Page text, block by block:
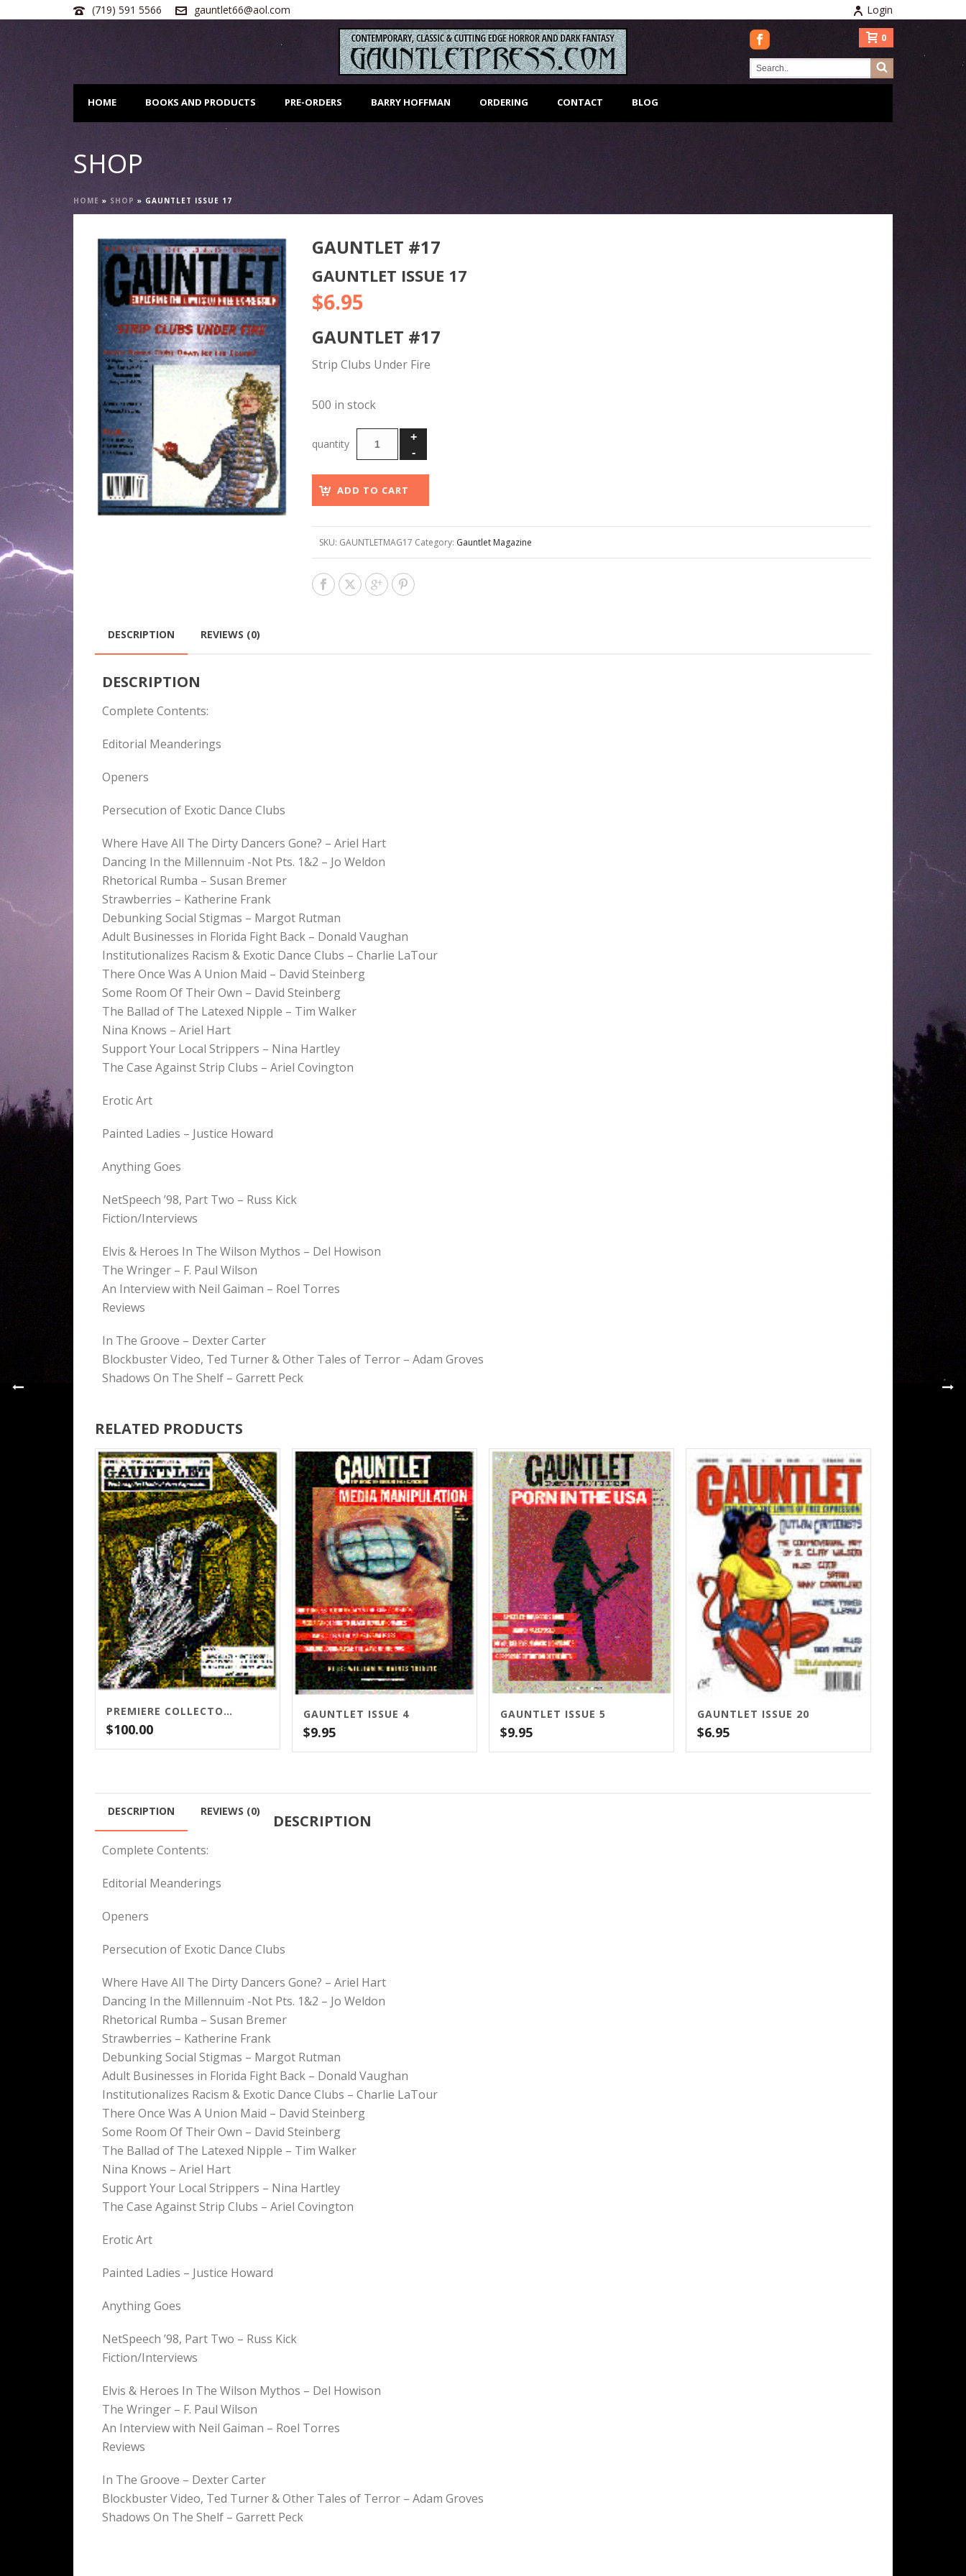
(719) 591 5566 gauntlet66@aol.com Login
HOME BOOKS AND PRODUCTS PRE-ORDERS BARRY HOFFMAN ORDERING CONTACT BLOG
0
SHOP
HOME » SHOP » GAUNTLET ISSUE 17
GAUNTLET #17
GAUNTLET ISSUE 17
$6.95
GAUNTLET #17
Strip Clubs Under Fire
500 in stock
ADD TO CART
SKU: GAUNTLETMAG17 Category: Gauntlet Magazine
DESCRIPTION REVIEWS (0)
DESCRIPTION
Complete Contents:
Editorial Meanderings
Openers
Persecution of Exotic Dance Clubs
Where Have All The Dirty Dancers Gone? – Ariel Hart
Dancing In the Millennuim -Not Pts. 1&2 – Jo Weldon
Rhetorical Rumba – Susan Bremer
Strawberries – Katherine Frank
Debunking Social Stigmas – Margot Rutman
Adult Businesses in Florida Fight Back – Donald Vaughan
Institutionalizes Racism & Exotic Dance Clubs – Charlie LaTour
There Once Was A Union Maid – David Steinberg
Some Room Of Their Own – David Steinberg
The Ballad of The Latexed Nipple – Tim Walker
Nina Knows – Ariel Hart
Support Your Local Strippers – Nina Hartley
The Case Against Strip Clubs – Ariel Covington
Erotic Art
Painted Ladies – Justice Howard
Anything Goes
NetSpeech ’98, Part Two – Russ Kick
Fiction/Interviews
Elvis & Heroes In The Wilson Mythos – Del Howison
The Wringer – F. Paul Wilson
An Interview with Neil Gaiman – Roel Torres
Reviews
In The Groove – Dexter Carter
Blockbuster Video, Ted Turner & Other Tales of Terror – Adam Groves
Shadows On The Shelf – Garrett Peck
RELATED PRODUCTS
PREMIERE COLLECTOR’S ISSUE – LIMITED QUANTITIES LEFT!
$100.00
GAUNTLET ISSUE 4
$9.95
GAUNTLET ISSUE 5
$9.95
GAUNTLET ISSUE 20
$6.95
DESCRIPTION REVIEWS (0)
DESCRIPTION
Complete Contents:
Editorial Meanderings
Openers
Persecution of Exotic Dance Clubs
Where Have All The Dirty Dancers Gone? – Ariel Hart
Dancing In the Millennuim -Not Pts. 1&2 – Jo Weldon
Rhetorical Rumba – Susan Bremer
Strawberries – Katherine Frank
Debunking Social Stigmas – Margot Rutman
Adult Businesses in Florida Fight Back – Donald Vaughan
Institutionalizes Racism & Exotic Dance Clubs – Charlie LaTour
There Once Was A Union Maid – David Steinberg
Some Room Of Their Own – David Steinberg
The Ballad of The Latexed Nipple – Tim Walker
Nina Knows – Ariel Hart
Support Your Local Strippers – Nina Hartley
The Case Against Strip Clubs – Ariel Covington
Erotic Art
Painted Ladies – Justice Howard
Anything Goes
NetSpeech ’98, Part Two – Russ Kick
Fiction/Interviews
Elvis & Heroes In The Wilson Mythos – Del Howison
The Wringer – F. Paul Wilson
An Interview with Neil Gaiman – Roel Torres
Reviews
In The Groove – Dexter Carter
Blockbuster Video, Ted Turner & Other Tales of Terror – Adam Groves
Shadows On The Shelf – Garrett Peck